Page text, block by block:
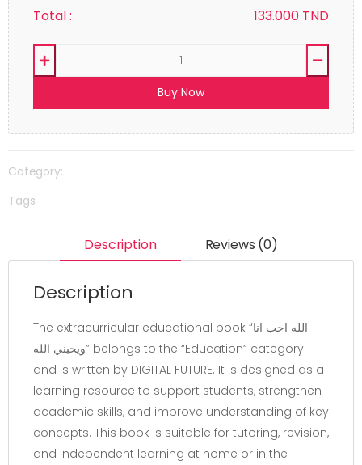
Total : 133.000 TND
Buy Now
Category:
Tags:
Description Reviews (0)
Description
The extracurricular educational book “الله احب انا
ويحبني الله” belongs to the “Education” category
and is written by DIGITAL FUTURE. It is designed as a
learning resource to support students, strengthen
academic skills, and improve understanding of key
concepts. This book is suitable for tutoring, revision,
and independent learning at home or in the